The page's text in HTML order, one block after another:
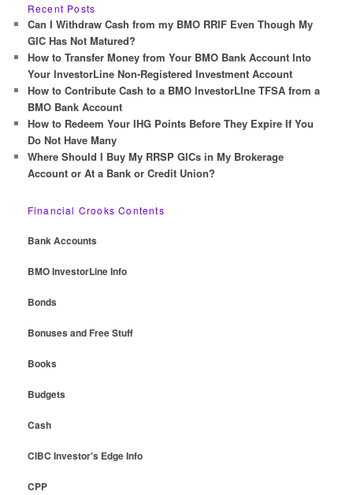
r
c
h
Recent Posts
Can I Withdraw Cash from my BMO RRIF Even Though My
GIC Has Not Matured?
How to Transfer Money from Your BMO Bank Account Into
Your InvestorLine Non-Registered Investment Account
How to Contribute Cash to a BMO InvestorLIne TFSA from a
BMO Bank Account
How to Redeem Your IHG Points Before They Expire If You
Do Not Have Many
Where Should I Buy My RRSP GICs in My Brokerage
Account or At a Bank or Credit Union?
Financial Crooks Contents
Bank Accounts
BMO InvestorLine Info
Bonds
Bonuses and Free Stuff
Books
Budgets
Cash
CIBC Investor's Edge Info
CPP